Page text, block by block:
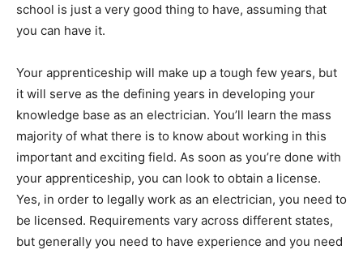
school is just a very good thing to have, assuming that
you can have it.
Your apprenticeship will make up a tough few years, but
it will serve as the defining years in developing your
knowledge base as an electrician. You’ll learn the mass
majority of what there is to know about working in this
important and exciting field. As soon as you’re done with
your apprenticeship, you can look to obtain a license.
Yes, in order to legally work as an electrician, you need to
be licensed. Requirements vary across different states,
but generally you need to have experience and you need